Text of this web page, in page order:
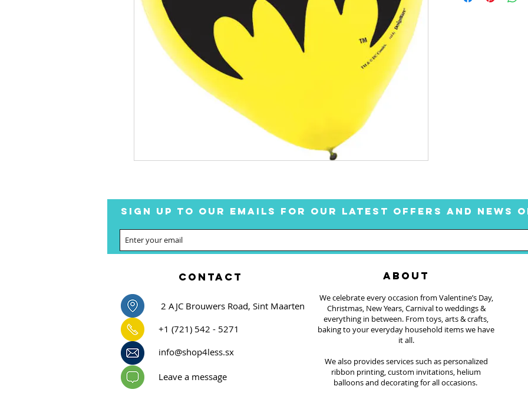
SIGN UP TO OUR EMAILS FOR OUR LATEST OFFERS AND NEWS
CONTACT
2 AJC Brouwers Road, Sint Maarten
+1 (721) 542 - 5271
info@shop4less.sx
Leave a message
ABOUT
We celebrate every occasion from Valentine’s Day,
Christmas, New Years, Carnival to weddings &
everything in between. From toys, arts & crafts,
baking to your everyday household items we have
it all.
We also provides services such as personalized
ribbon printing, custom invitations, helium
balloons and decorating for all occasions.